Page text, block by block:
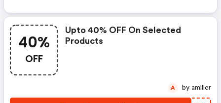
40%
OFF
Upto 40% OFF On Selected
Products
A by amiller